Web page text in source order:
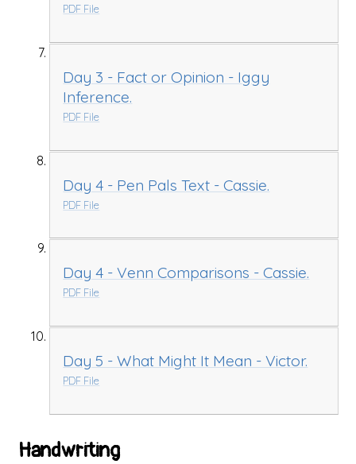
PDF File
Day 3 - Fact or Opinion - Iggy
Inference.
PDF File
Day 4 - Pen Pals Text - Cassie.
PDF File
Day 4 - Venn Comparisons - Cassie.
PDF File
Day 5 - What Might It Mean - Victor.
PDF File
Handwriting